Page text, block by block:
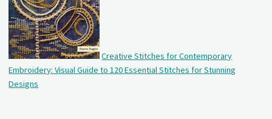
Creative Stitches for Contemporary
Embroidery: Visual Guide to 120 Essential Stitches for Stunning
Designs